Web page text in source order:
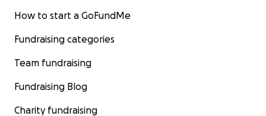
How to start a GoFundMe
Fundraising categories
Team fundraising
Fundraising Blog
Charity fundraising